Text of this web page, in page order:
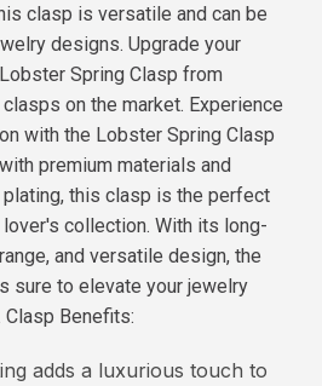
clasp is versatile and can be
designs. Upgrade your
Spring Clasp from
on the market. Experience
with the Lobster Spring Clasp
premium materials and
this clasp is the perfect
collection. With its long-
and versatile design, the
sure to elevate your jewelry
Benefits:
adds a luxurious touch to